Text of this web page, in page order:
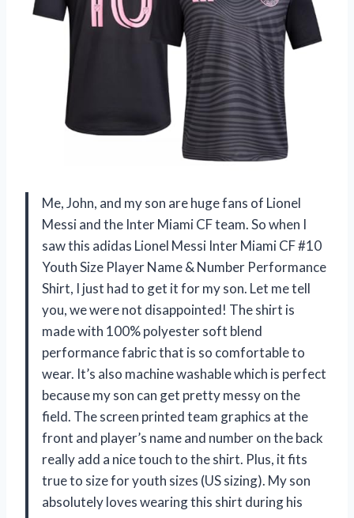
Me, John, and my son are huge fans of Lionel
Messi and the Inter Miami CF team. So when I
saw this adidas Lionel Messi Inter Miami CF #10
Youth Size Player Name & Number Performance
Shirt, I just had to get it for my son. Let me tell
you, we were not disappointed! The shirt is
made with 100% polyester soft blend
performance fabric that is so comfortable to
wear. It’s also machine washable which is perfect
because my son can get pretty messy on the
field. The screen printed team graphics at the
front and player’s name and number on the back
really add a nice touch to the shirt. Plus, it fits
true to size for youth sizes (US sizing). My son
absolutely loves wearing this shirt during his